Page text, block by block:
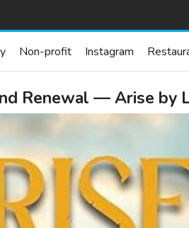
Non-profit Instagram
Renewal — Arise by